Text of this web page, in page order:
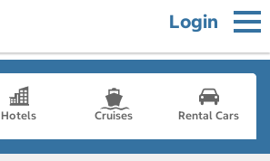
Login
Hotels Cruises Rental Cars